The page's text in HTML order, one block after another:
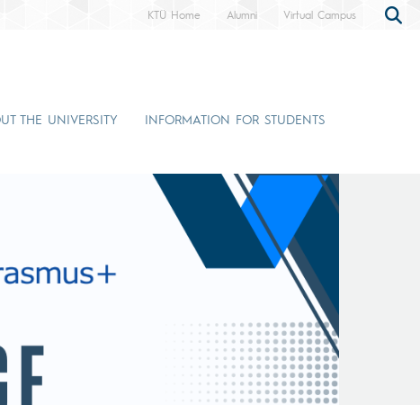
KTÜ Home Alumni Virtual Campus
THE UNIVERSITY INFORMATION FOR STUDENTS